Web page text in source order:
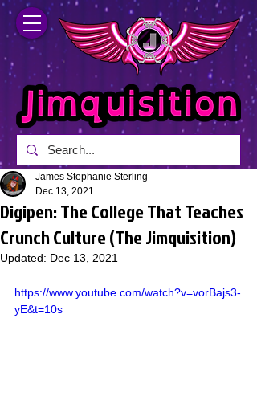
Digipen: The College That Teaches
Crunch Culture (The Jimquisition)
James Stephanie Sterling
Dec 13, 2021
Updated: Dec 13, 2021
https://www.youtube.com/watch?v=vorBajs3-
yE&t=10s